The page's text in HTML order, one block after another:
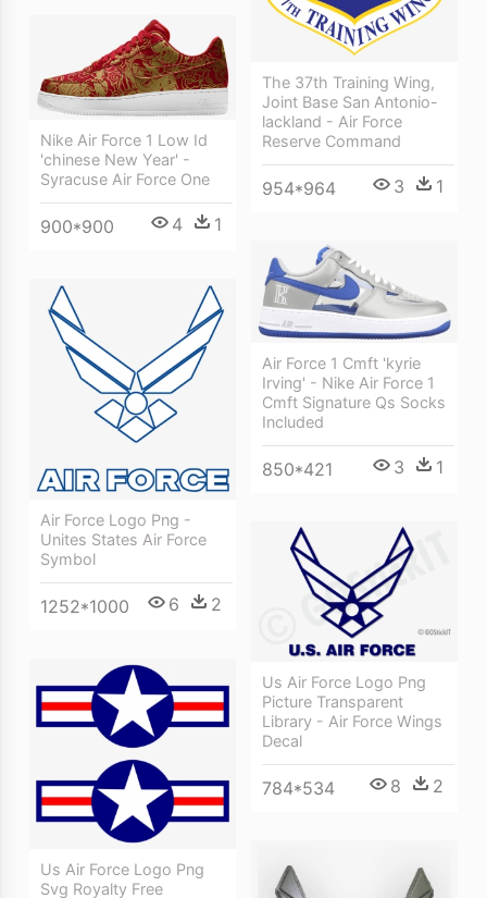
The 37th Training Wing,
Joint Base San Antonio-
lackland - Air Force
Reserve Command
954*964 3 1
Nike Air Force 1 Low Id
'chinese New Year' -
Syracuse Air Force One
900*900 4 1
Air Force 1 Cmft 'kyrie
Irving' - Nike Air Force 1
Cmft Signature Qs Socks
Included
850*421 3 1
Air Force Logo Png -
Unites States Air Force
Symbol
1252*1000 6 2
Us Air Force Logo Png
Picture Transparent
Library - Air Force Wings
Decal
784*534 8 2
Us Air Force Logo Png
Svg Royalty Free